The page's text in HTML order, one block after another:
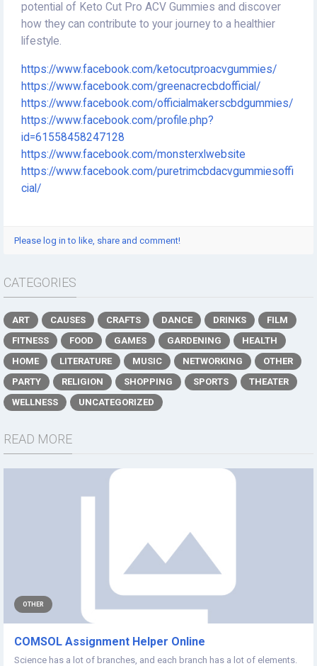
potential of Keto Cut Pro ACV Gummies and discover
how they can contribute to your journey to a healthier
lifestyle.
https://www.facebook.com/ketocutproacvgummies/
https://www.facebook.com/greenacrecbdofficial/
https://www.facebook.com/officialmakerscbdgummies/
https://www.facebook.com/profile.php?
id=61558458247128
https://www.facebook.com/monsterxlwebsite
https://www.facebook.com/puretrimcbdacvgummiesoffi
cial/
Please log in to like, share and comment!
CATEGORIES
ART CAUSES CRAFTS DANCE DRINKS
FILM
FITNESS
FOOD GAMES GARDENING
HEALTH
HOME
LITERATURE MUSIC NETWORKING
OTHER
PARTY
RELIGION SHOPPING SPORTS
THEATER
WELLNESS
UNCATEGORIZED
READ MORE
OTHER
COMSOL Assignment Helper Online
Science has a lot of branches, and each branch has a lot of elements.